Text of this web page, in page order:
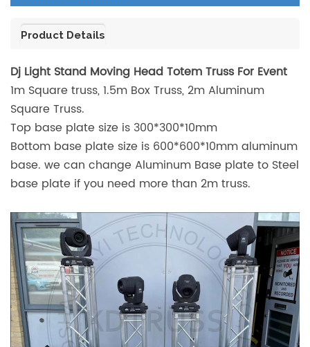
Product Details
Dj Light Stand Moving Head Totem Truss For Event
1m Square truss, 1.5m Box Truss, 2m Aluminum
Square Truss.
Top base plate size is 300*300*10mm
Bottom base plate size is 600*600*10mm aluminum
base. we can change Aluminum Base plate to Steel
base plate if you need more than 2m truss.